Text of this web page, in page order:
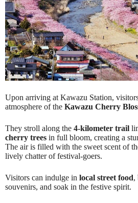
Upon arriving at Kawazu Station,
atmosphere of the Kawazu Cherry
They stroll along the 4-kilometer trail
cherry trees in full bloom, creating a
The air is filled with the sweet scent of
lively chatter of festival-goers.
Visitors can indulge in local street food,
souvenirs, and soak in the festive spirit.